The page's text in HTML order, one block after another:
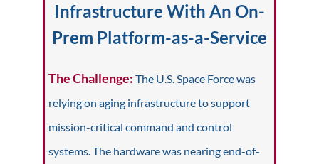
Infrastructure With An On-
Prem Platform-as-a-Service
The Challenge: The U.S. Space Force was
relying on aging infrastructure to support
mission-critical command and control
systems. The hardware was nearing end-of-